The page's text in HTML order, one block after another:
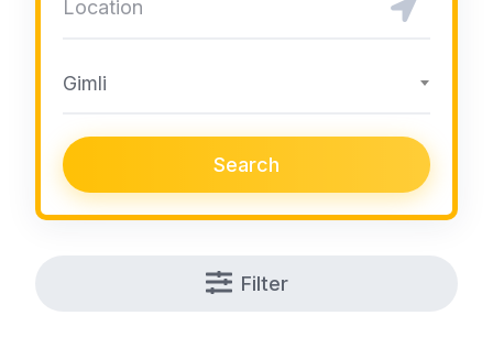
Gimli
Search
Filter